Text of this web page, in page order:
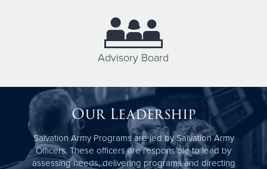
Advisory Board
Our Leadership
Salvation Army Programs are led by Salvation Army
Officers. These officers are responsible to lead by
assessing needs, delivering programs and directing